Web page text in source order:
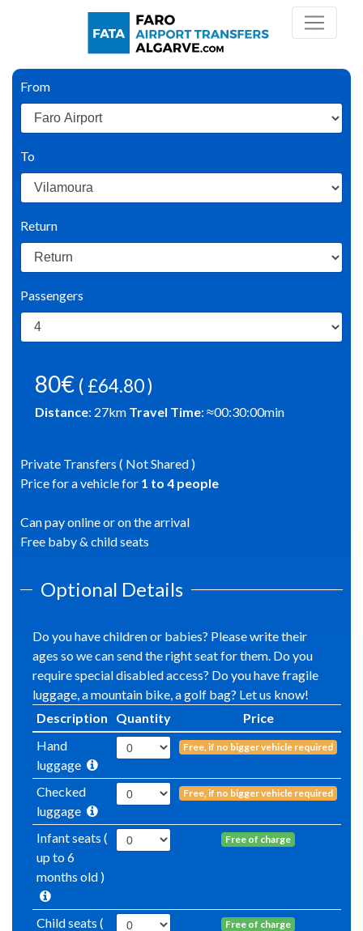
From
To
Return
Passengers
80€ ( £64.80 )
Distance: 27km Travel Time: ≈00:30:00min
Private Transfers ( Not Shared )
Price for a vehicle for 1 to 4 people
Can pay online or on the arrival
Free baby & child seats
Optional Details
Do you have children or babies? Please write their
ages so we can send the right seat for them. Do you
require special disabled access? Do you have fragile
luggage, a mountain bike, a golf bag? Let us know!
Description
Quantity
Price
Hand
luggage
Free, if no bigger vehicle required
Checked
luggage
Free, if no bigger vehicle required
Infant seats (
up to 6
months old )
Free of charge
Child seats (
Free of charge